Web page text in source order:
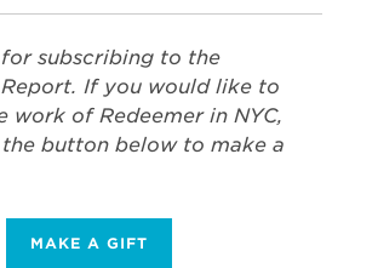
for subscribing to the
If you would like to
work of Redeemer in NYC,
the button below to make a
MAKE A GIFT